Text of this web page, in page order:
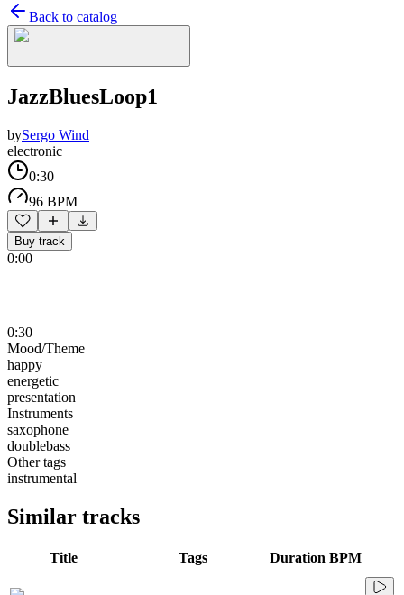
Back to catalog
JazzBluesLoop1
bySergo Wind
electronic
0:30
96 BPM
Buy track
0:00
0:30
Mood/Theme
happy
energetic
presentation
Instruments
saxophone
doublebass
Other tags
instrumental
Similar tracks
Title Tags Duration BPM